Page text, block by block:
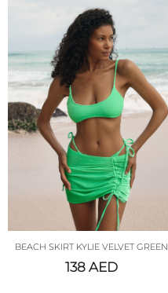
BEACH SKIRT KYLIE VELVET GREEN
138AED